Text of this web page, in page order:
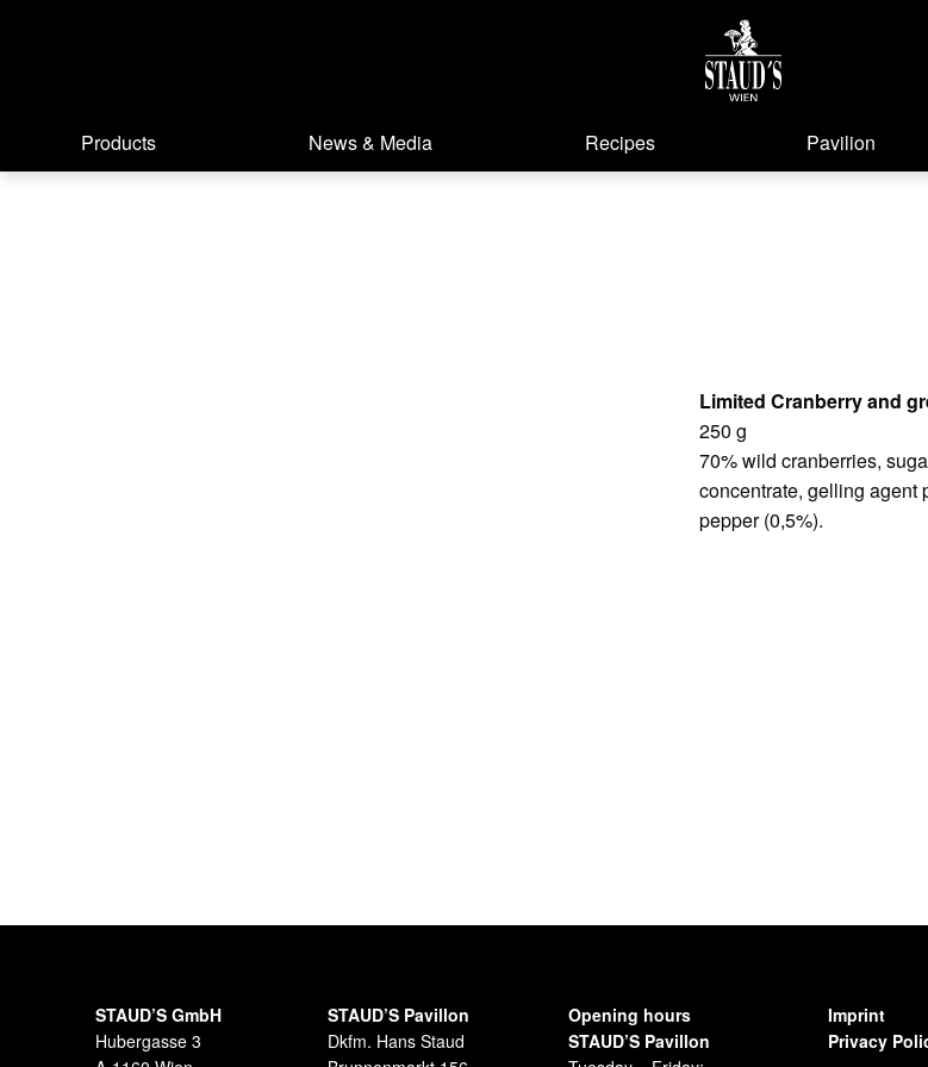
Products News & Media Recipes Pavilion
Limited Cranberry and
250 g
70% wild cranberries,
concentrate, gelling agent
pepper (0,5%).
STAUD’S GmbH
Hubergasse 3
STAUD’S Pavillon
Dkfm. Hans Staud
Opening hours
STAUD’S Pavillon
Imprint
Privacy